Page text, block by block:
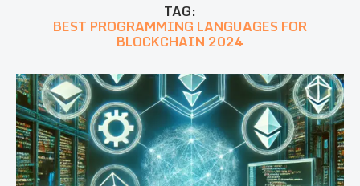
TAG:
BEST PROGRAMMING LANGUAGES FOR
BLOCKCHAIN 2024